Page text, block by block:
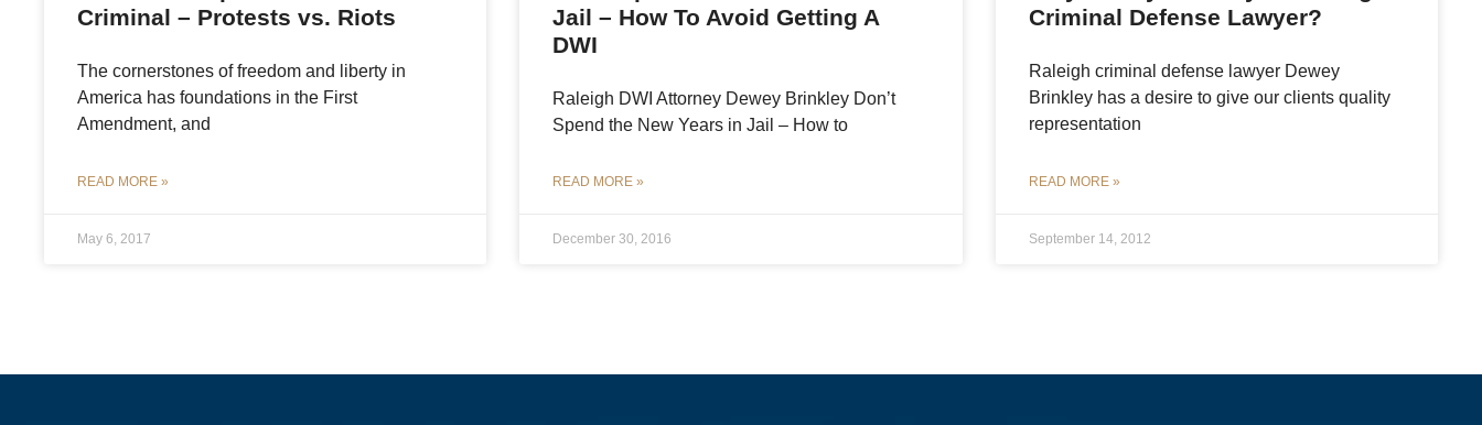
Criminal – Protests vs. Riots
The cornerstones of freedom and liberty in
America has foundations in the First
Amendment, and
READ MORE »
May 6, 2017
Jail – How To Avoid Getting A
DWI
Raleigh DWI Attorney Dewey Brinkley Don’t
Spend the New Years in Jail – How to
READ MORE »
December 30, 2016
Criminal Defense Lawyer?
Raleigh criminal defense lawyer Dewey
Brinkley has a desire to give our clients quality
representation
READ MORE »
September 14, 2012